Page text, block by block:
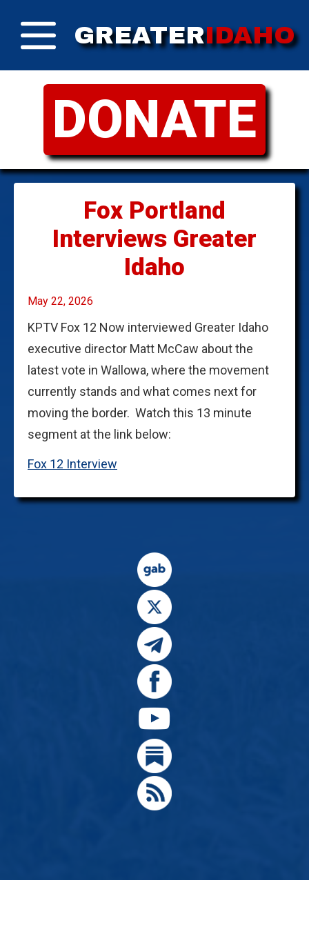
GREATERIDAHO
DONATE
Fox Portland
Interviews Greater
Idaho
May 22, 2026
KPTV Fox 12 Now interviewed Greater Idaho
executive director Matt McCaw about the
latest vote in Wallowa, where the movement
currently stands and what comes next for
moving the border. Watch this 13 minute
segment at the link below:
Fox 12 Interview